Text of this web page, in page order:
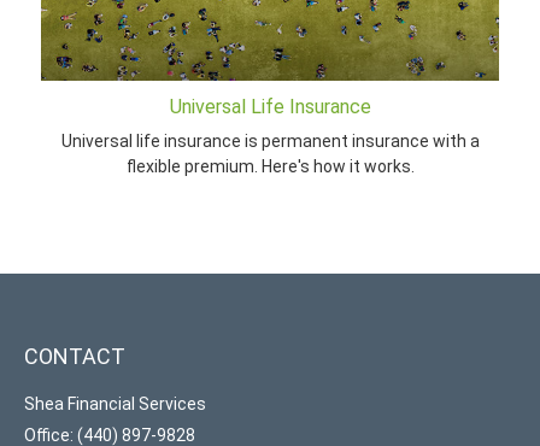
Universal Life Insurance
Universal life insurance is permanent insurance with a
flexible premium. Here's how it works.
CONTACT
Shea Financial Services
Office: (440) 897-9828